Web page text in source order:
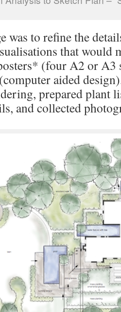
was to refine the
that would
(four A2 or A3
aided
prepared plant
and collected